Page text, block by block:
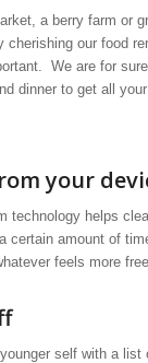
a berry farm or
cherishing our food
We are for
dinner to get all
your
technology helps
certain amount of
feels more
self with a list